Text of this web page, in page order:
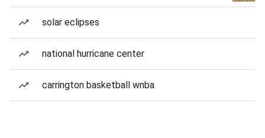
solar eclipses
national hurricane center
carrington basketball wnba